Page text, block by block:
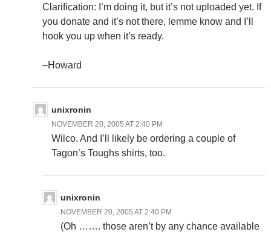
Clarification: I’m doing it, but it’s not uploaded yet. If
you donate and it’s not there, lemme know and I’ll
hook you up when it’s ready.
–Howard
unixronin
NOVEMBER 20, 2005 AT 2:40 PM
Wilco. And I’ll likely be ordering a couple of
Tagon’s Toughs shirts, too.
unixronin
NOVEMBER 20, 2005 AT 2:40 PM
(Oh ……. those aren’t by any chance available